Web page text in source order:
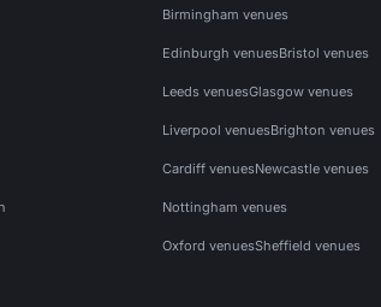
Birmingham venues
Edinburgh venuesBristol venues
Leeds venuesGlasgow venues
Liverpool venuesBrighton venues
Cardiff venuesNewcastle venues
Nottingham venues
Oxford venuesSheffield venues